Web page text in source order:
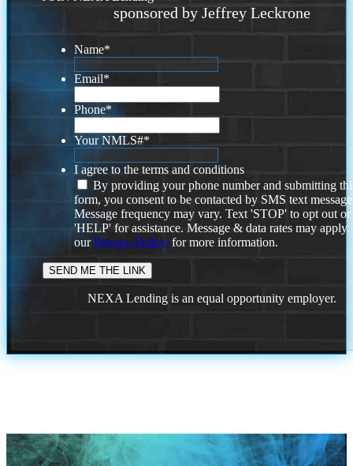
sponsored by Jeffrey Leckrone
Name*
Email*
Phone*
Your NMLS#*
I agree to the terms and conditions
By providing your phone number and submitting
form, you consent to be contacted by SMS text
Message frequency may vary. Text 'STOP' to opt out or
'HELP' for assistance. Message & data rates may
ourPrivacy Policy. for more information.
NEXA Lending is an equal opportunity employer.